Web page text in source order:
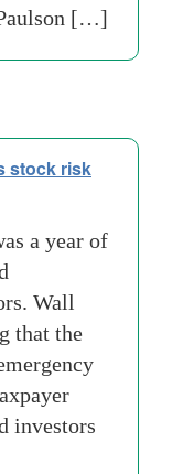
[…]
stock risk
a year of
Wall
that the
investors